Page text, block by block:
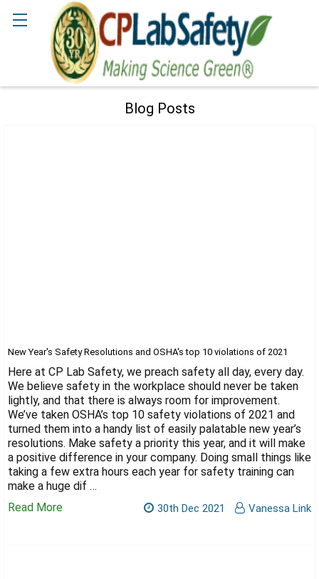
Blog Posts
New Year's Safety Resolutions and OSHA's top 10 violations of 2021
Here at CP Lab Safety, we preach safety all day, every day.
We believe safety in the workplace should never be taken
lightly, and that there is always room for improvement.
We’ve taken OSHA’s top 10 safety violations of 2021 and
turned them into a handy list of easily palatable new year’s
resolutions. Make safety a priority this year, and it will make
a positive difference in your company. Doing small things like
taking a few extra hours each year for safety training can
make a huge dif …
Read More
30th Dec 2021 Vanessa Link